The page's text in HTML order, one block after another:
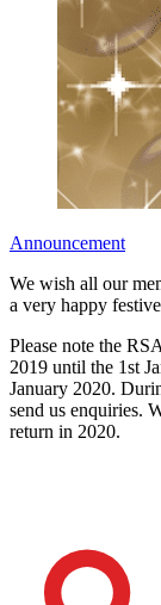
Announcement
We wish all our
a very happy
Please note the
2019 until the 1st
January 2020.
send us enquiries.
return in 2020.